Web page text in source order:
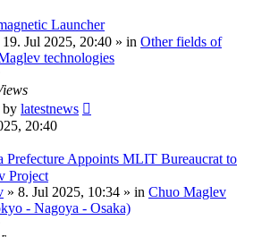
Launcher
19. Jul 2025, 20:40 » in Other fields of
technologies
by latestnews
20:40
Prefecture Appoints MLIT Bureaucrat to
Project
» 8. Jul 2025, 10:34 » in Chuo Maglev
- Nagoya - Osaka)